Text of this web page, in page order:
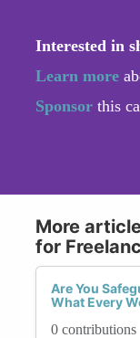
Interested in
Learn more
Sponsor this
More
for
Are You
What Every
0 contributions